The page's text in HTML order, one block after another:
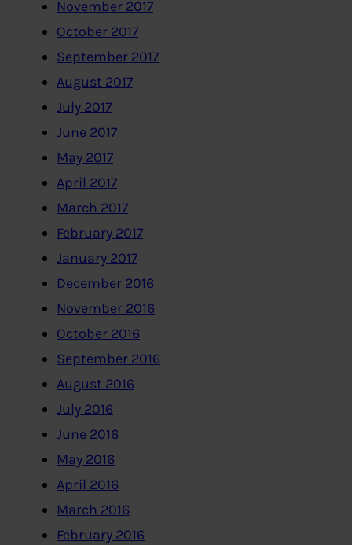
November 2017
October 2017
September 2017
August 2017
July 2017
June 2017
May 2017
April 2017
March 2017
February 2017
January 2017
December 2016
November 2016
October 2016
September 2016
August 2016
July 2016
June 2016
May 2016
April 2016
March 2016
February 2016